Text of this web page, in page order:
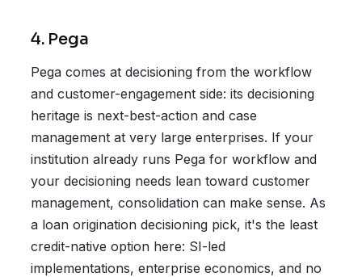
4. Pega
Pega comes at decisioning from the workflow
and customer-engagement side: its decisioning
heritage is next-best-action and case
management at very large enterprises. If your
institution already runs Pega for workflow and
your decisioning needs lean toward customer
management, consolidation can make sense. As
a loan origination decisioning pick, it's the least
credit-native option here: SI-led
implementations, enterprise economics, and no